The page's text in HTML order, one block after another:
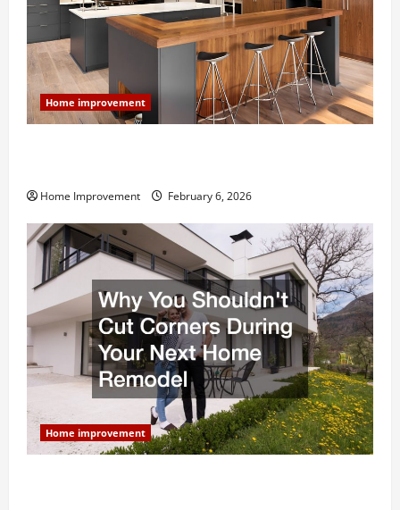
Home improvement
Home Improvement February 6, 2026
Home improvement